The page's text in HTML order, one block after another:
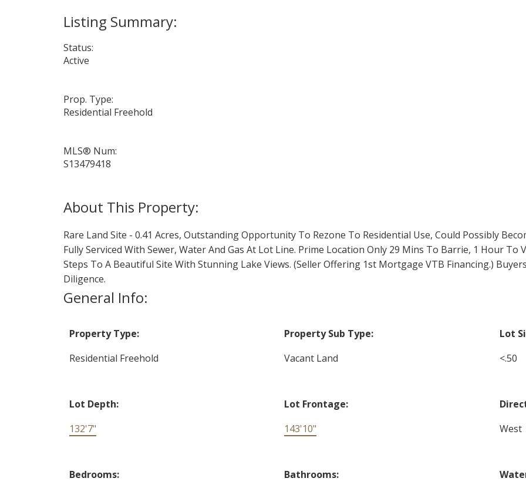
Status:
Active
Prop. Type:
Residential Freehold
MLS® Num:
S13479418
Rare Land Site - 0.41 Acres, Outstanding Opportunity To Rezone To Residential Use, Could Possibly
Fully Serviced With Sewer, Water And Gas At Lot Line. Prime Location Only 29 Mins To Barrie, 1 Hour
Steps To A Beautiful Site With Stunning Lake Views. (Seller Offering 1st Mortgage VTB Financing.)
Diligence.
General Info:
Property Type:
Residential Freehold
Property Sub Type:
Vacant Land
Lot
<.50
Lot Depth:
132'7"
Lot Frontage:
143'10"
West
Bedrooms:
Bathrooms: